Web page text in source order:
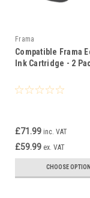
Frama
Compatible Frama
Ink Cartridge - 2
£71.99 inc. VAT
£59.99 ex. VAT
CHOOSE